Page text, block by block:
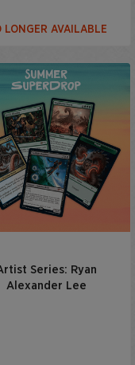
LONGER AVAILABLE
Series: Ryan
Alexander Lee